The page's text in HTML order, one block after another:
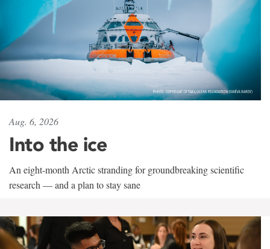
Aug. 6, 2026
Into the ice
An eight-month Arctic stranding for groundbreaking scientific
research — and a plan to stay sane